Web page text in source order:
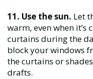
11. Use the sun. Let
warm, even when
curtains during the
block your windows
the curtains or
drafts.